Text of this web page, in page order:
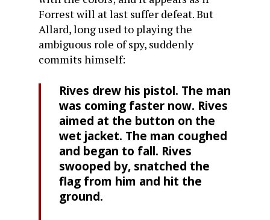
Forrest will at last suffer defeat. But
Allard, long used to playing the
ambiguous role of spy, suddenly
commits himself:
Rives drew his pistol. The man
was coming faster now. Rives
aimed at the button on the
wet jacket. The man coughed
and began to fall. Rives
swooped by, snatched the
flag from him and hit the
ground.